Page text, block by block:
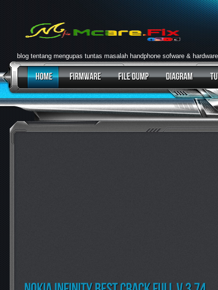
blog tentang mengupas tuntas masalah handphone sofware & hardware